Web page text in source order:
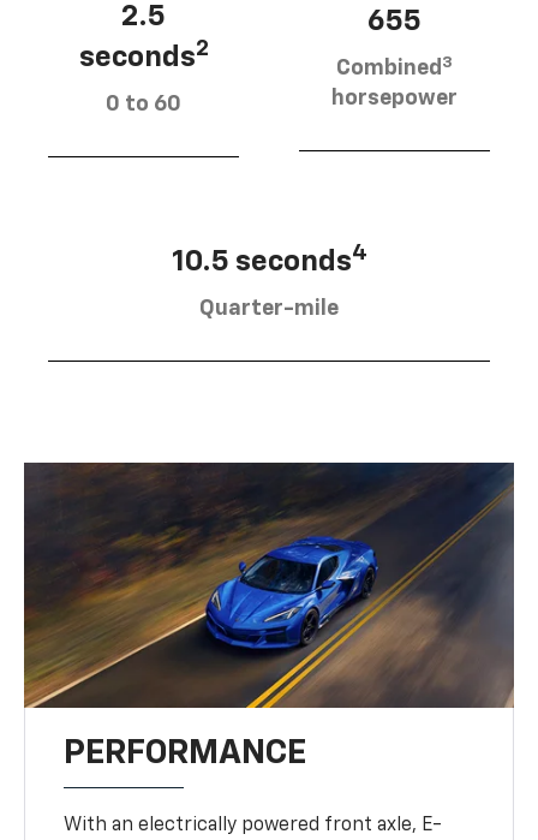
2.5
seconds2
0 to 60
655
Combined 3
horsepower
10.5 seconds4
Quarter-mile
PERFORMANCE
With an electrically powered front axle, E-